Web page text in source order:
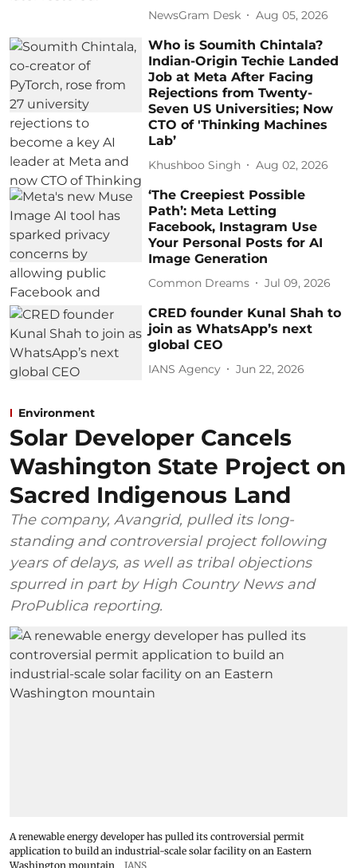
NewsGram Desk Aug 05, 2026
Who is Soumith Chintala?
Indian-Origin Techie Landed
Job at Meta After Facing
Rejections from Twenty-
Seven US Universities; Now
CTO of 'Thinking Machines
Lab’
Khushboo Singh Aug 02, 2026
‘The Creepiest Possible
Path’: Meta Letting
Facebook, Instagram Use
Your Personal Posts for AI
Image Generation
Common Dreams Jul 09, 2026
CRED founder Kunal Shah to
join as WhatsApp’s next
global CEO
IANS Agency Jun 22, 2026
Environment
Solar Developer Cancels
Washington State Project on
Sacred Indigenous Land
The company, Avangrid, pulled its long-
standing and controversial project following
years of delays, as well as tribal objections
spurred in part by High Country News and
ProPublica reporting.
A renewable energy developer has pulled its controversial permit
application to build an industrial-scale solar facility on an Eastern
Washington mountain
IANS